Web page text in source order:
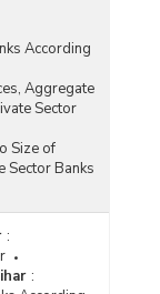
According
Aggregate
Sector
Size of
Sector Banks
:
: